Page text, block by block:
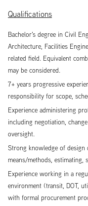
Qualifications
Bachelor’s degree in Civil
Architecture, Facilities
related field. Equivalent
may be considered.
7+ years progressive
responsibility for scope,
Experience administering
including negotiation,
oversight.
Strong knowledge of design
means/methods,
Experience working in a
environment (transit, DOT,
with formal procurement